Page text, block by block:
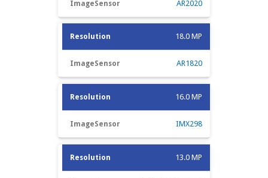
AR2020
18.0 MP
AR1820
16.0 MP
IMX298
13.0 MP